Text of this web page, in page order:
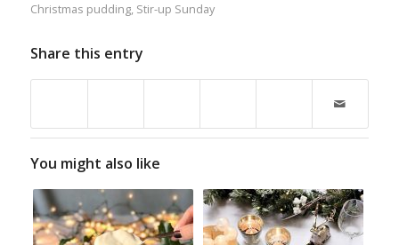
Christmas pudding, Stir-up Sunday
Share this entry
You might also like